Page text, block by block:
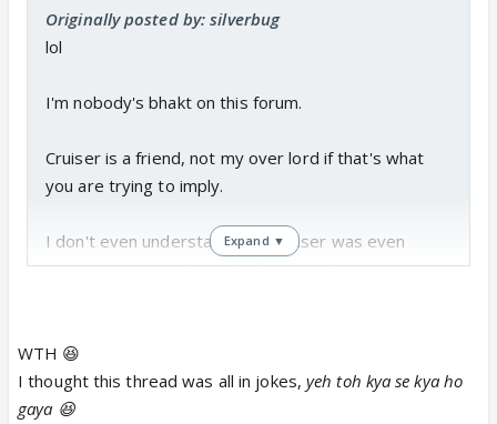
Originally posted by: silverbug
lol
I'm nobody's bhakt on this forum.
Cruiser is a friend, not my over lord if that's what
you are trying to imply.
I don't even understand why Cruiser was even
mentioned in this thread to begin with.
Expand ▼
WTH 😆
I thought this thread was all in jokes, yeh toh kya se kya ho
gaya 😆